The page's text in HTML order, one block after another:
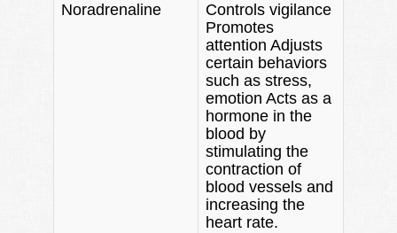
Noradrenaline
Controls vigilance
Promotes
attention Adjusts
certain behaviors
such as stress,
emotion Acts as a
hormone in the
blood by
stimulating the
contraction of
blood vessels and
increasing the
heart rate.